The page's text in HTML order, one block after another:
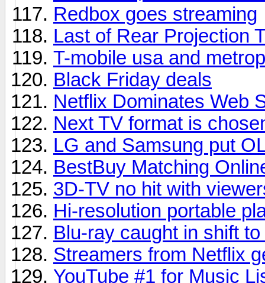
Redbox goes streaming
Last of Rear Projection
T-mobile usa and
Black Friday deals
Netflix Dominates Web
Next TV format is
LG and Samsung put
BestBuy Matching
3D-TV no hit with
Hi-resolution portable
Blu-ray caught in shift
Streamers from Netflix
YouTube #1 for Music